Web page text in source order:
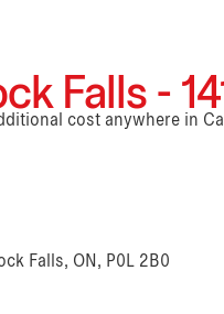
Falls -
cost anywhere in
Falls, ON, P0L 2B0